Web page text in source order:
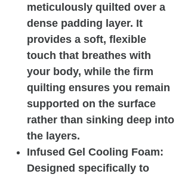
meticulously quilted over a
dense padding layer. It
provides a soft, flexible
touch that breathes with
your body, while the firm
quilting ensures you remain
supported on the surface
rather than sinking deep into
the layers.
Infused Gel Cooling Foam:
Designed specifically to